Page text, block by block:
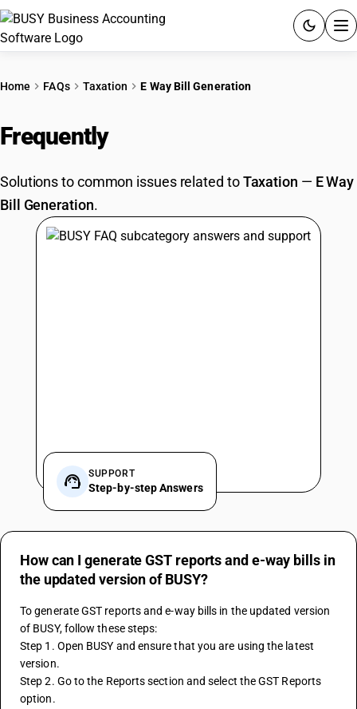
PRICING
GST
RESOURCES & GUIDES
Home FAQs Taxation E Way Bill Generation
Frequently
Solutions to common issues related toTaxation — E Way
Bill Generation.
SUPPORT
Step-by-step Answers
How can I generate GST reports and e-way bills in
the updated version of BUSY?
To generate GST reports and e-way bills in the updated version
of BUSY, follow these steps:
Step 1. Open BUSY and ensure that you are using the latest
version.
Step 2. Go to the Reports section and select the GST Reports
option.